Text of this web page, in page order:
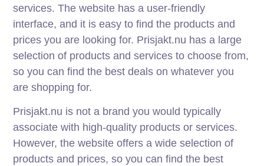
services. The website has a user-friendly
interface, and it is easy to find the products and
prices you are looking for. Prisjakt.nu has a large
selection of products and services to choose from,
so you can find the best deals on whatever you
are shopping for.
Prisjakt.nu is not a brand you would typically
associate with high-quality products or services.
However, the website offers a wide selection of
products and prices, so you can find the best